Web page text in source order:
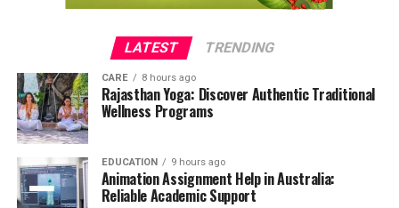
LATEST TRENDING
CARE 8 hours ago
Rajasthan Yoga: Discover Authentic Traditional
Wellness Programs
EDUCATION 9 hours ago
Animation Assignment Help in Australia:
Reliable Academic Support